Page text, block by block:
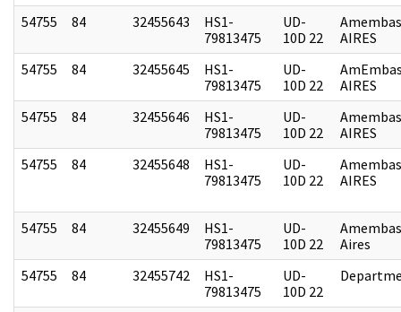
54755
84 32455643
HS1-
79813475
UD-
10D 22
AIRES
54755
84 32455645
HS1-
79813475
UD-
10D 22
AIRES
54755
84 32455646
HS1-
79813475
UD-
10D 22
AIRES
54755
84 32455648
HS1-
79813475
UD-
10D 22
AIRES
54755 84 32455649
HS1-
79813475
UD-
10D 22
Aires
54755
84 32455742
HS1-
79813475
UD-
10D 22